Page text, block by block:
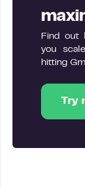
Find out
you
hitting
Try